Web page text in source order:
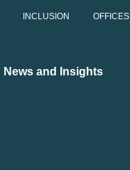
INCLUSION OFFICES
News and Insights